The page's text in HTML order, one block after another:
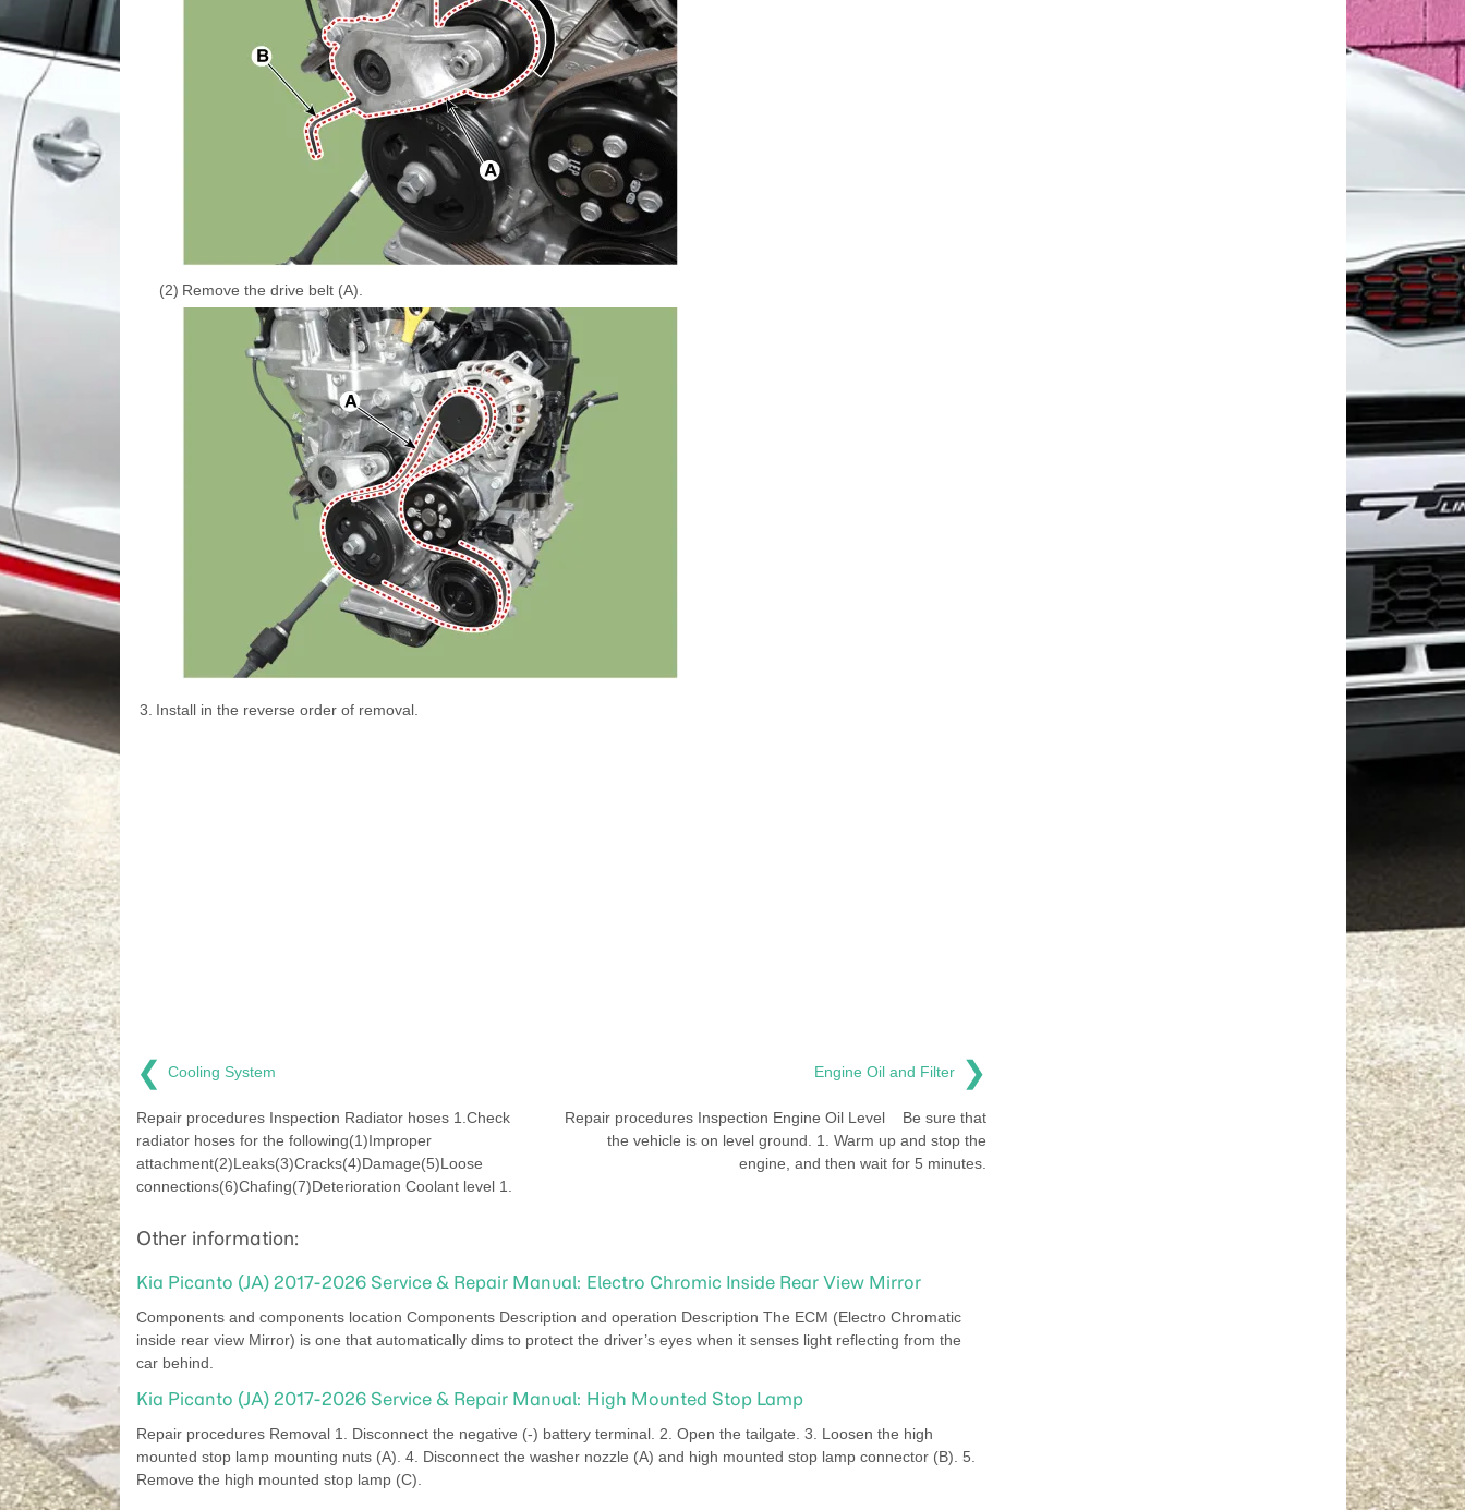
(2) Remove the drive belt (A).
3. Install in the reverse order of removal.
❮ Cooling System
Repair procedures Inspection Radiator hoses 1.Check
radiator hoses for the following(1)Improper
attachment(2)Leaks(3)Cracks(4)Damage(5)Loose
connections(6)Chafing(7)Deterioration Coolant level 1.
Engine Oil and Filter ❯
Repair procedures Inspection Engine Oil Level Be sure that
the vehicle is on level ground. 1. Warm up and stop the
engine, and then wait for 5 minutes.
Other information:
Kia Picanto (JA) 2017-2026 Service & Repair Manual: Electro Chromic Inside Rear View Mirror
Components and components location Components Description and operation Description The ECM (Electro Chromatic
inside rear view Mirror) is one that automatically dims to protect the driver’s eyes when it senses light reflecting from the
car behind.
Kia Picanto (JA) 2017-2026 Service & Repair Manual: High Mounted Stop Lamp
Repair procedures Removal 1. Disconnect the negative (-) battery terminal. 2. Open the tailgate. 3. Loosen the high
mounted stop lamp mounting nuts (A). 4. Disconnect the washer nozzle (A) and high mounted stop lamp connector (B). 5.
Remove the high mounted stop lamp (C).